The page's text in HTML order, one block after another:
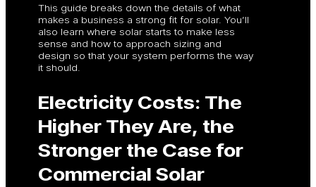
This guide breaks down the details of what
makes a business a strong fit for solar. You’ll
also learn where solar starts to make less
sense and how to approach sizing and
design so that your system performs the way
it should.
Electricity Costs: The
Higher They Are, the
Stronger the Case for
Commercial Solar